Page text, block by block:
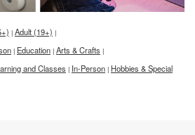
| Adult (19+) |
| Education | Arts & Crafts |
and Classes | In-Person | Hobbies & Special